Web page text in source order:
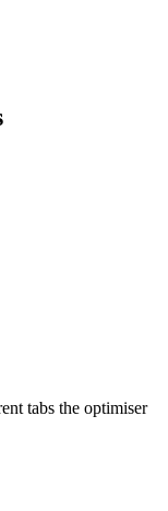
tabs the optimiser